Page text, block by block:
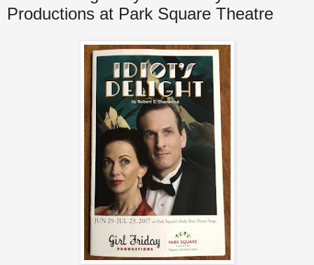
Productions at Park Square Theatre